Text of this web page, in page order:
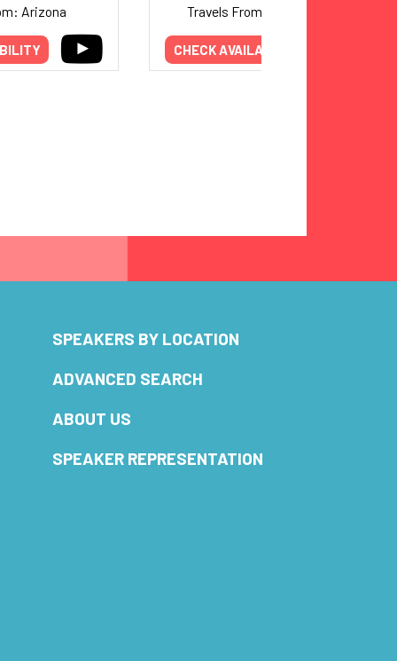
Arizona
Travels From: International
CHECK AVAILABILITY
SPEAKERS BY LOCATION
ADVANCED SEARCH
ABOUT US
SPEAKER REPRESENTATION